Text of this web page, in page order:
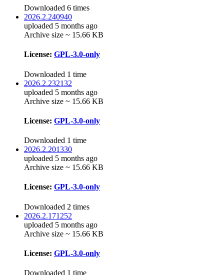
Downloaded 6 times
2026.2.240940
uploaded 5 months ago
Archive size ~ 15.66 KB
License: GPL-3.0-only
Downloaded 1 time
2026.2.232132
uploaded 5 months ago
Archive size ~ 15.66 KB
License: GPL-3.0-only
Downloaded 1 time
2026.2.201330
uploaded 5 months ago
Archive size ~ 15.66 KB
License: GPL-3.0-only
Downloaded 2 times
2026.2.171252
uploaded 5 months ago
Archive size ~ 15.66 KB
License: GPL-3.0-only
Downloaded 1 time